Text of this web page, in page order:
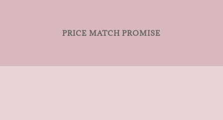
PRICE MATCH PROMISE